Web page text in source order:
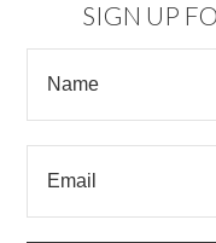
SIGN UP